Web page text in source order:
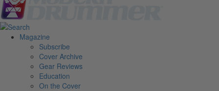
Magazine
Subscribe
Cover Archive
Gear Reviews
Education
On the Cover